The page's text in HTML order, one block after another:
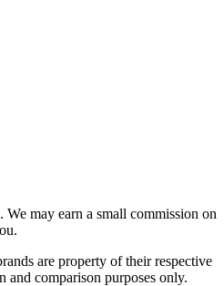
may earn a small commission on
are property of their respective
comparison purposes only.